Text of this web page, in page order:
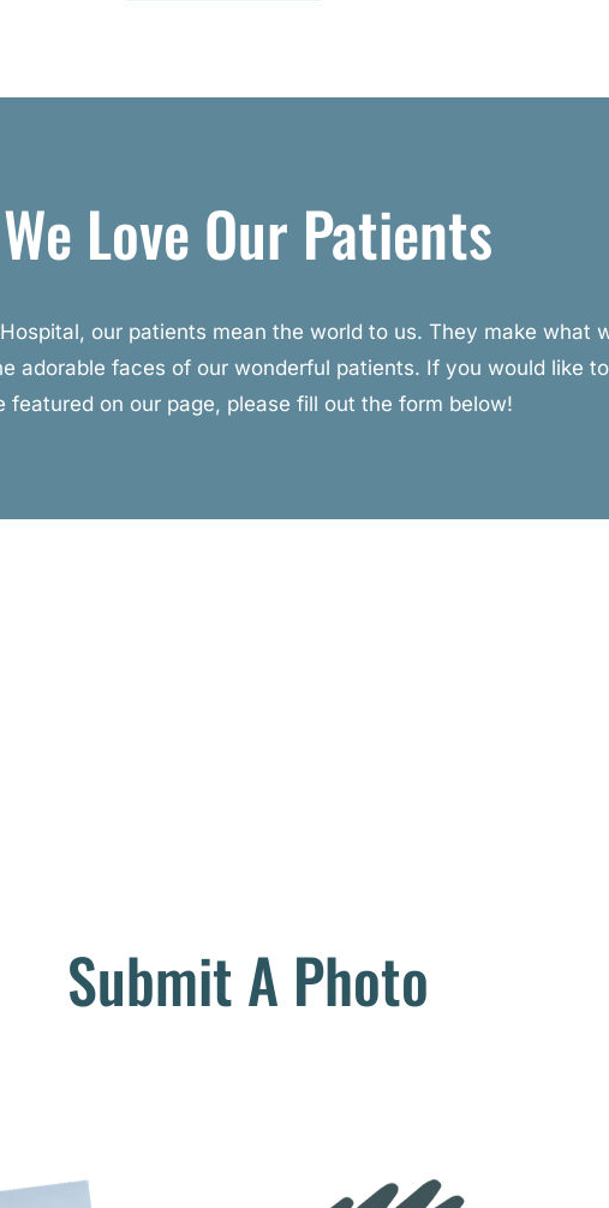
We Love Our Patients
our patients mean the world to us. They make what
adorable faces of our wonderful patients. If you would like
featured on our page, please fill out the form below!
Submit A Photo